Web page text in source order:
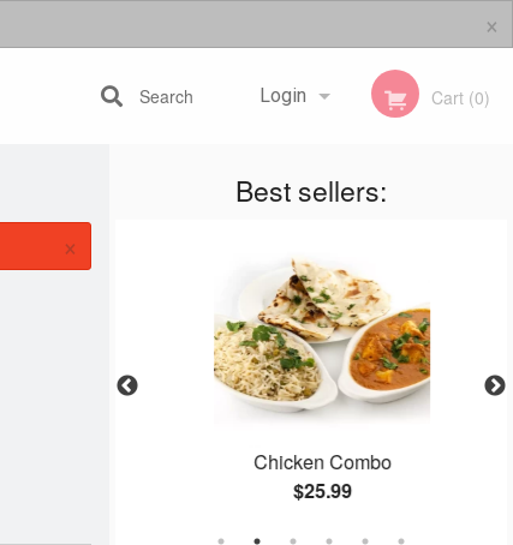
×
Login
Registration
Cart (0)
Search
Best sellers:
Chicken Combo
$25.99
×